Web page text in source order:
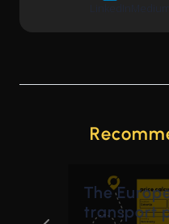
Medium
The
transport